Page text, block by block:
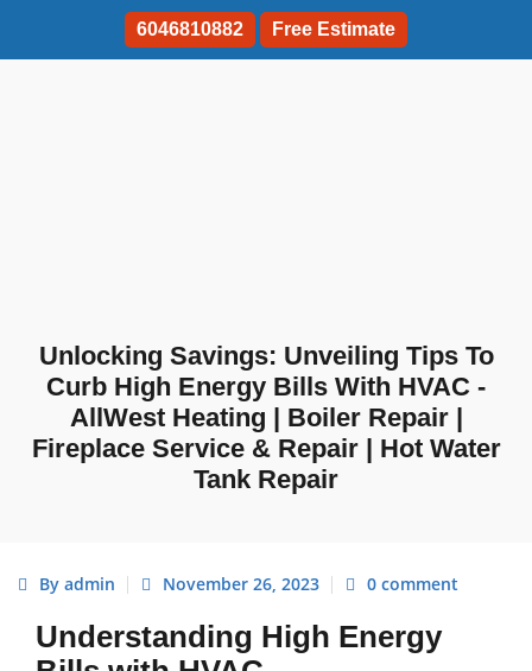
6046810882 Free Estimate
Unlocking Savings: Unveiling Tips To
Curb High Energy Bills With HVAC -
AllWest Heating | Boiler Repair |
Fireplace Service & Repair | Hot Water
Tank Repair
By admin November 26, 2023 0 comment
Understanding High Energy